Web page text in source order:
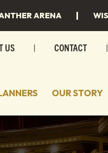
ARENA |
US | CONTACT |
TO STAY
SPACES
OUR STORY